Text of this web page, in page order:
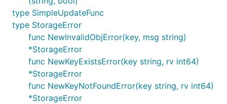
type SimpleUpdateFunc
type StorageError
func NewInvalidObjError(key, msg string)
*StorageError
func NewKeyExistsError(key string, rv int64)
*StorageError
func NewKeyNotFoundError(key string, rv int64)
*StorageError